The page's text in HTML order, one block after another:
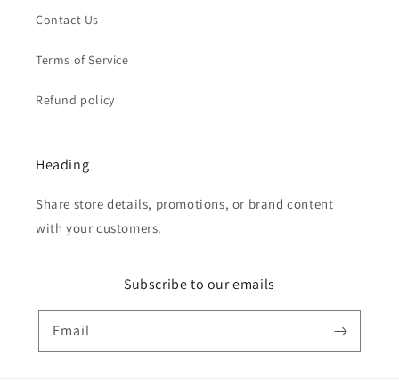
Contact Us
Terms of Service
Refund policy
Heading
Share store details, promotions, or brand content
with your customers.
Subscribe to our emails
Email